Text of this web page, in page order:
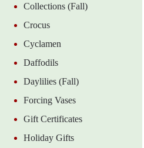
Collections (Fall)
Crocus
Cyclamen
Daffodils
Daylilies (Fall)
Forcing Vases
Gift Certificates
Holiday Gifts